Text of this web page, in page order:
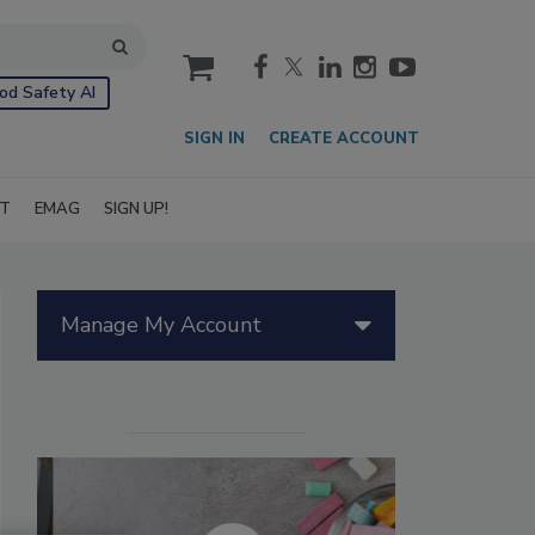
Safety AI
cart
SIGN IN CREATE ACCOUNT
EMAG SIGN UP!
Manage My Account